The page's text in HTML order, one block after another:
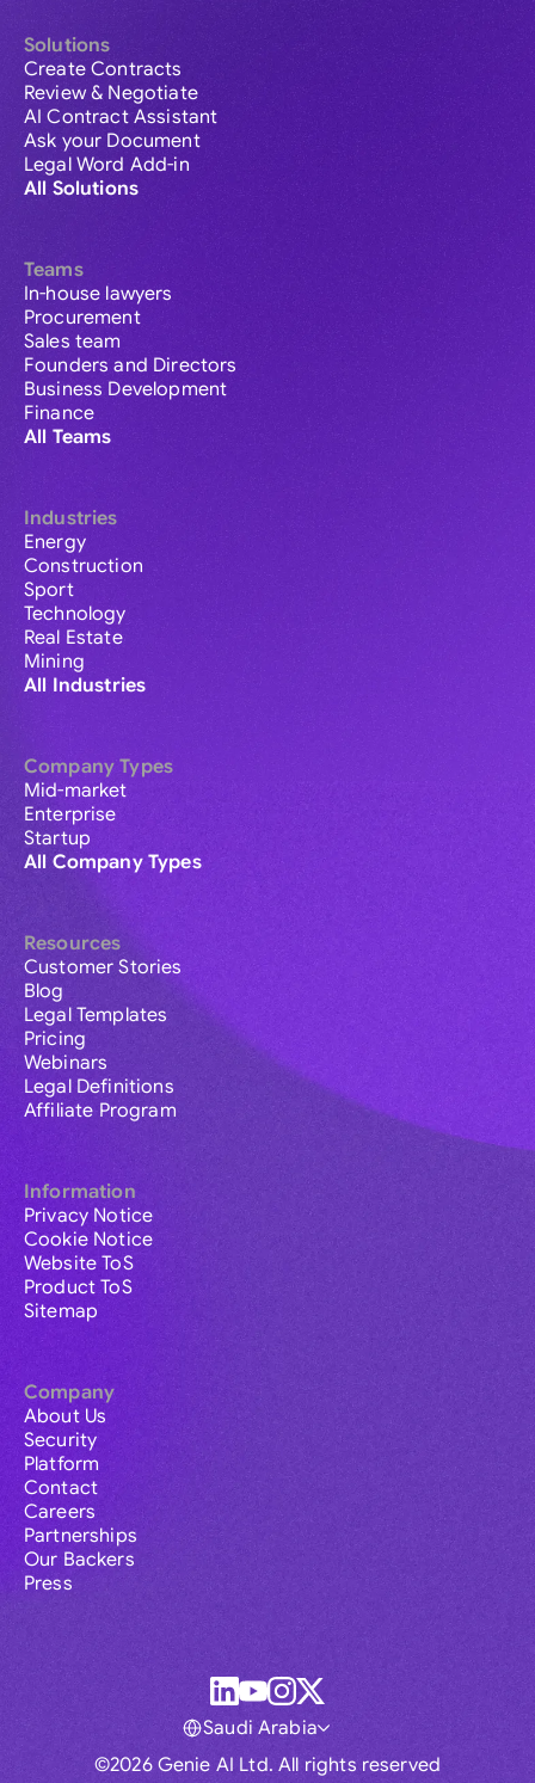
Solutions
Create Contracts
Review & Negotiate
AI Contract Assistant
Ask your Document
Legal Word Add-in
All Solutions
Teams
In-house lawyers
Procurement
Sales team
Founders and Directors
Business Development
Finance
All Teams
Industries
Energy
Construction
Sport
Technology
Real Estate
Mining
All Industries
Company Types
Mid-market
Enterprise
Startup
All Company Types
Resources
Customer Stories
Blog
Legal Templates
Pricing
Webinars
Legal Definitions
Affiliate Program
Information
Privacy Notice
Cookie Notice
Website ToS
Product ToS
Sitemap
Company
About Us
Security
Platform
Contact
Careers
Partnerships
Our Backers
Press
©2026 Genie AI Ltd. All rights reserved
Saudi Arabia